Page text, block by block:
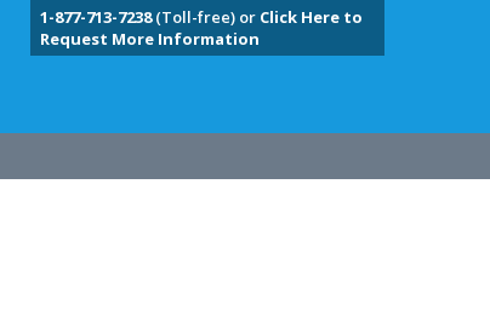
1-877-713-7238(Toll-free) or Click Here to
Request More Information